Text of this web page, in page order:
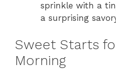
sprinkle with a
a surprising
Sweet Starts
Morning